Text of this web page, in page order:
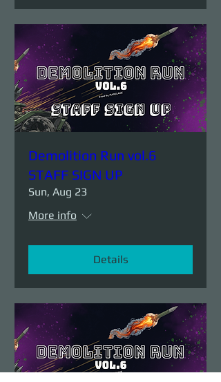
Demolition Run vol.6
STAFF SIGN UP
Sun, Aug 23
More info
Details